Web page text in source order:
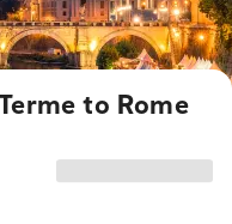
to Rome